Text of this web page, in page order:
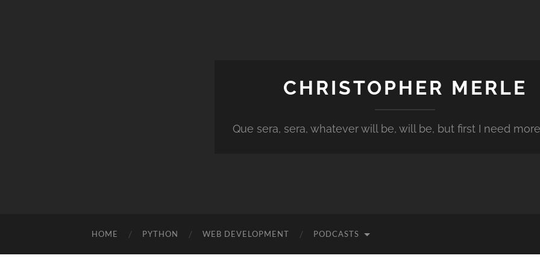
CHRISTOPHER MERLE
Que sera, sera, whatever will be, will be, but first I need
HOME PYTHON WEB DEVELOPMENT PODCASTS